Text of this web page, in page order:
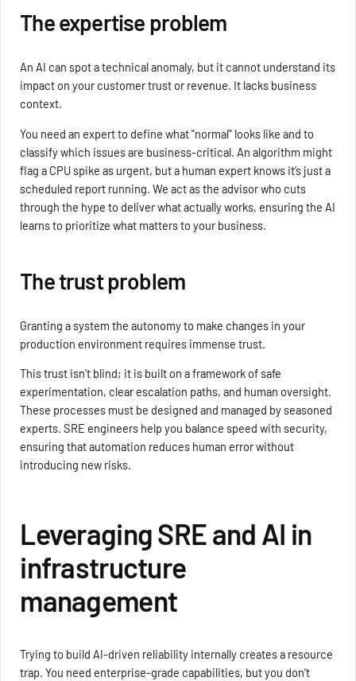
The expertise problem
An AI can spot a technical anomaly, but it cannot understand its
impact on your customer trust or revenue. It lacks business
context.
You need an expert to define what "normal" looks like and to
classify which issues are business-critical. An algorithm might
flag a CPU spike as urgent, but a human expert knows it’s just a
scheduled report running. We act as the advisor who cuts
through the hype to deliver what actually works, ensuring the AI
learns to prioritize what matters to your business.
The trust problem
Granting a system the autonomy to make changes in your
production environment requires immense trust.
This trust isn't blind; it is built on a framework of safe
experimentation, clear escalation paths, and human oversight.
These processes must be designed and managed by seasoned
experts. SRE engineers help you balance speed with security,
ensuring that automation reduces human error without
introducing new risks.
Leveraging SRE and AI in
infrastructure
management
Trying to build AI-driven reliability internally creates a resource
trap. You need enterprise-grade capabilities, but you don't